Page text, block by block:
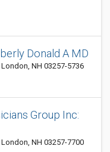
Donald A MD
NH 03257-5736
Group Inc:
NH 03257-7700